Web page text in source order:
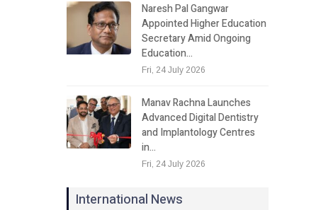
Naresh Pal Gangwar
Appointed Higher Education
Secretary Amid Ongoing
Education…
Fri, 24 July 2026
Manav Rachna Launches
Advanced Digital Dentistry
and Implantology Centres
in…
Fri, 24 July 2026
International News